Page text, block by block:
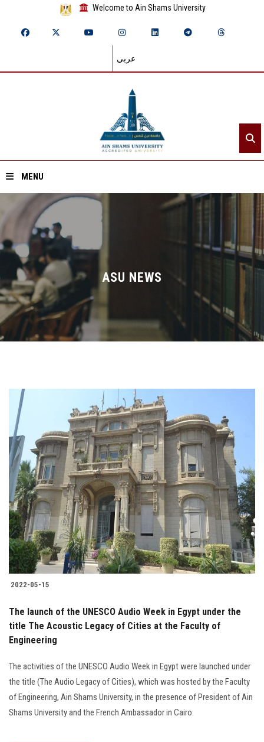
Welcome to Ain Shams University
عربي
MENU
Home
About ASU
Divisions
Academics
Research
Centers and Units
ASU Smart Systems
ASU Media
Contact Us
Students
Faculty Staff
Alumni
Employees
Visitors
ASU NEWS
2022-05-15
The launch of the UNESCO Audio Week in Egypt under the
title The Acoustic Legacy of Cities at the Faculty of
Engineering
The activities of the UNESCO Audio Week in Egypt were launched under
the title (The Audio Legacy of Cities), which was hosted by the Faculty
of Engineering, Ain Shams University, in the presence of President of Ain
Shams University and the French Ambassador in Cairo.